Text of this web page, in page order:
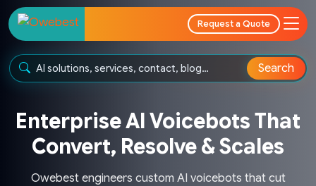
Request a Quote
Search
Enterprise AI Voicebots That
Convert, Resolve & Scales
Owebest engineers custom AI voicebots that cut